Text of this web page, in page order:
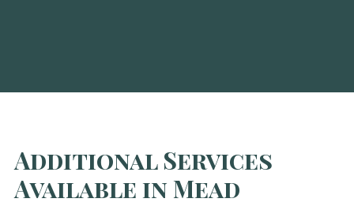
Additional Services
Available in Mead